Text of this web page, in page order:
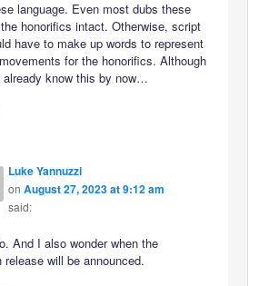
language. Even most dubs these
honorifics intact. Otherwise, script
have to make up words to represent
for the honorifics. Although
already know this by now…
Luke Yannuzzi
onAugust 27, 2023 at 9:12 am
said:
And I also wonder when the
release will be announced.